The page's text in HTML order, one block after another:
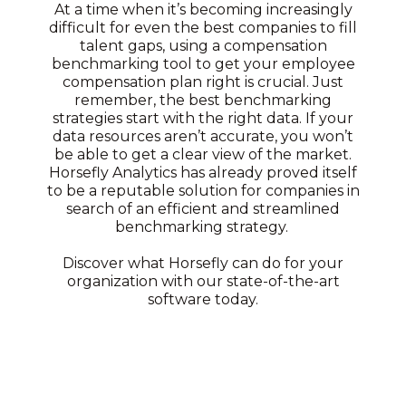
At a time when it’s becoming increasingly
difficult for even the best companies to fill
talent gaps, using a compensation
benchmarking tool to get your employee
compensation plan right is crucial. Just
remember, the best benchmarking
strategies start with the right data. If your
data resources aren’t accurate, you won’t
be able to get a clear view of the market.
Horsefly Analytics has already proved itself
to be a reputable solution for companies in
search of an efficient and streamlined
benchmarking strategy.
Discover what Horsefly can do for your
organization with our state-of-the-art
software today.